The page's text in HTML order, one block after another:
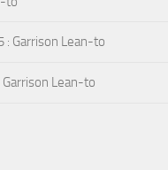
: Garrison Lean-to
Garrison Lean-to